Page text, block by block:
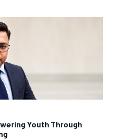
Youth Through